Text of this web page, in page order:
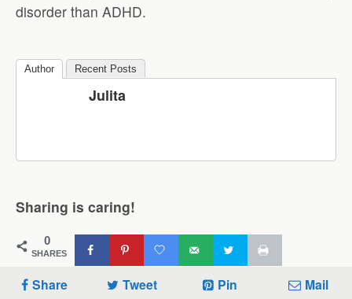
disorder than ADHD.
Author Recent Posts
Julita
Sharing is caring!
0
SHARES
Share Tweet Pin Mail